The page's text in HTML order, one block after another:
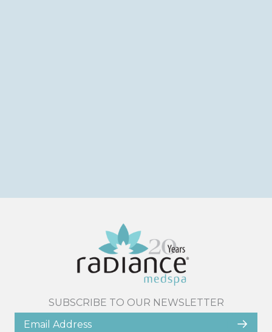
SUBSCRIBE TO OUR NEWSLETTER